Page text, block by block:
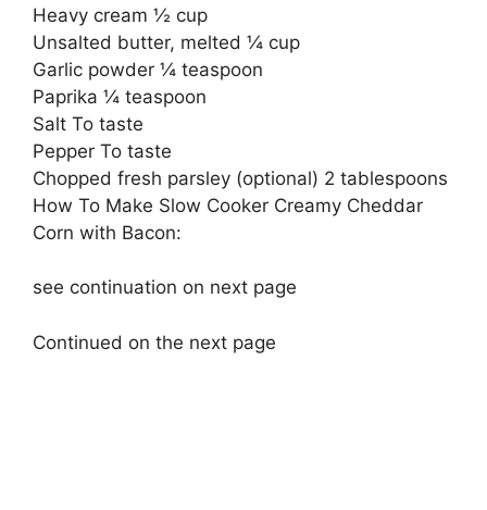
Heavy cream ½ cup
Unsalted butter, melted ¼ cup
Garlic powder ¼ teaspoon
Paprika ¼ teaspoon
Salt To taste
Pepper To taste
Chopped fresh parsley (optional) 2 tablespoons
How To Make Slow Cooker Creamy Cheddar
Corn with Bacon:
see continuation on next page
Continued on the next page